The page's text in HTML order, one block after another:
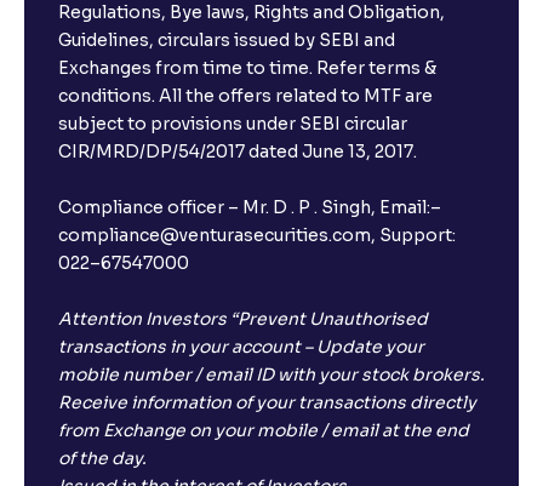
Regulations, Bye laws, Rights and Obligation,
Guidelines, circulars issued by SEBI and
Exchanges from time to time. Refer terms &
conditions. All the offers related to MTF are
subject to provisions under SEBI circular
CIR/MRD/DP/54/2017 dated June 13, 2017.
Compliance officer – Mr. D . P . Singh, Email:–
compliance@venturasecurities.com, Support:
022–67547000
Attention Investors “Prevent Unauthorised
transactions in your account – Update your
mobile number / email ID with your stock brokers.
Receive information of your transactions directly
from Exchange on your mobile / email at the end
of the day.